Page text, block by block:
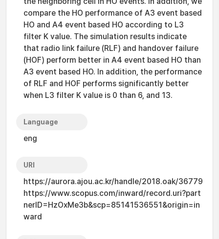
compare the HO performance of A3 event based
HO and A4 event based HO according to L3
filter K value. The simulation results indicate
that radio link failure (RLF) and handover failure
(HOF) perform better in A4 event based HO than
A3 event based HO. In addition, the performance
of RLF and HOF performs significantly better
when L3 filter K value is 0 than 6, and 13.
Language
eng
URI
https://aurora.ajou.ac.kr/handle/2018.oak/36779
https://www.scopus.com/inward/record.uri?part
nerID=HzOxMe3b&scp=85141536551&origin=in
ward